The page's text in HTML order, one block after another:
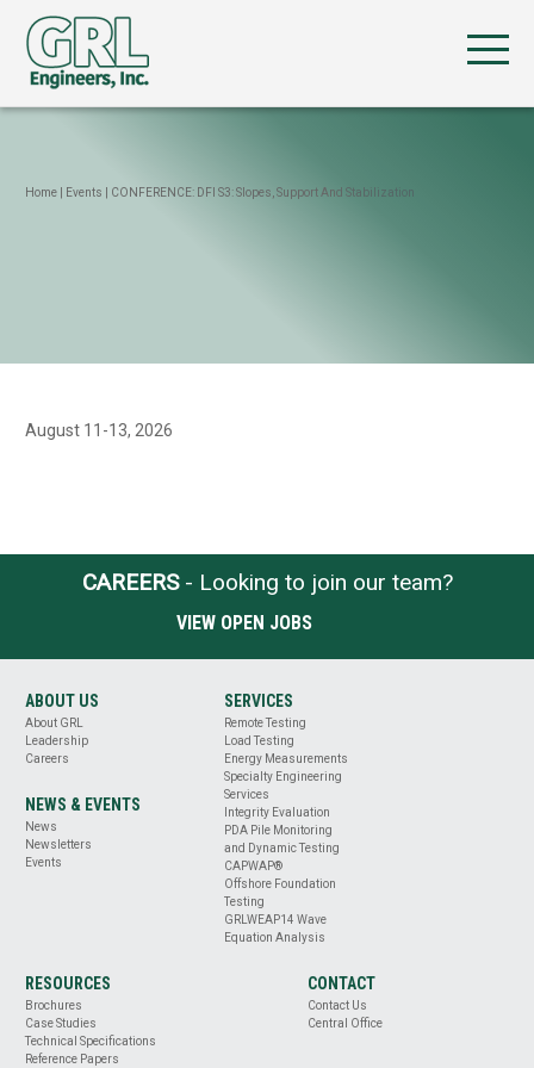
Home Events CONFERENCE: DFI S3: Slopes, Support And Stabilization
August 11-13, 2026
CAREERS- Looking to join our team?
VIEW OPEN JOBS
ABOUT US
About GRL
Leadership
Careers
NEWS & EVENTS
News
Newsletters
Events
SERVICES
Remote Testing
Load Testing
Energy Measurements
Specialty Engineering
Services
Integrity Evaluation
PDA Pile Monitoring
and Dynamic Testing
CAPWAP®
Offshore Foundation
Testing
GRLWEAP14 Wave
Equation Analysis
RESOURCES
Brochures
Case Studies
Technical Specifications
Reference Papers
CONTACT
Contact Us
Central Office